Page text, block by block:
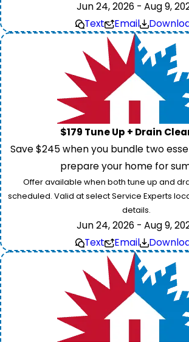
Jun 24, 2026 - Aug 9,
Text
Email
$179 Tune Up + Drain
Save $245 when you bundle two
prepare your home for
Offer available when both tune up and
scheduled. Valid at select Service Experts
details.
Jun 24, 2026 - Aug 9,
Text
Email